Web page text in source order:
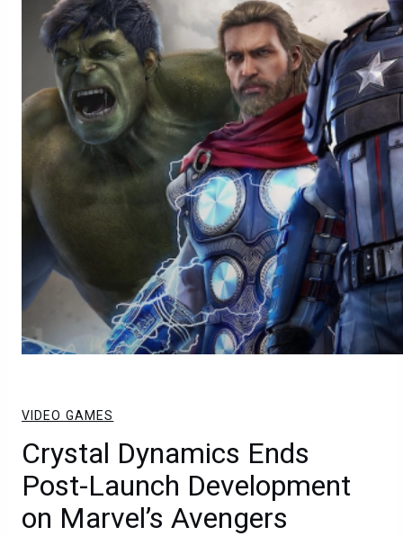
VIDEO GAMES
Crystal Dynamics Ends
Post-Launch Development
on Marvel’s Avengers